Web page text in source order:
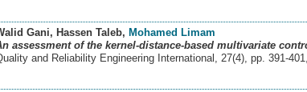
Gani, Hassen Taleb, Mohamed Limam
assessment of the kernel-distance-based multivariate
and Reliability Engineering International, 27(4), pp. 391-401